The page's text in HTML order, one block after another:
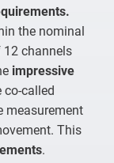
the nominal
channels
impressive
co-called
measurement
This
.